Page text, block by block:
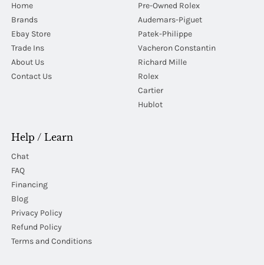
Home
Brands
Ebay Store
Trade Ins
About Us
Contact Us
Pre-Owned Rolex
Audemars-Piguet
Patek-Philippe
Vacheron Constantin
Richard Mille
Rolex
Cartier
Hublot
Help / Learn
Chat
FAQ
Financing
Blog
Privacy Policy
Refund Policy
Terms and Conditions